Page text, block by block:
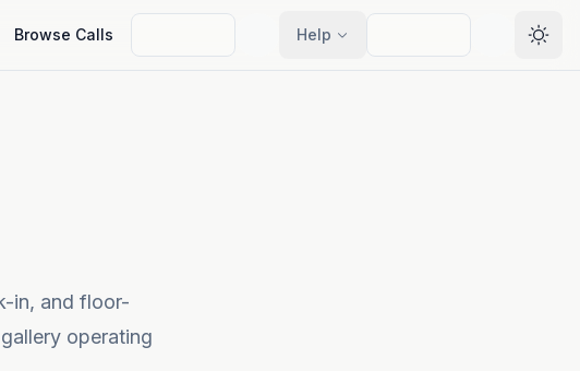
Browse Calls Help
in, and floor-
operating